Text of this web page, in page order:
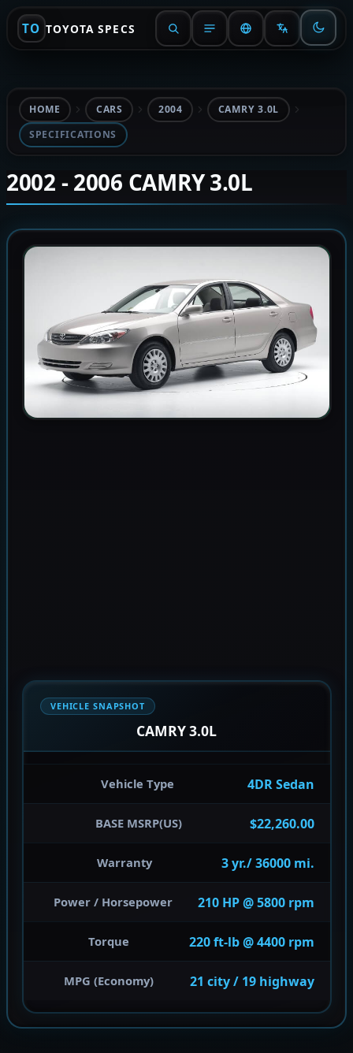
TO TOYOTA SPECS
HOME CARS 2004
CAMRY 3.0L
SPECIFICATIONS
2002 - 2006 CAMRY 3.0L
VEHICLE SNAPSHOT
CAMRY 3.0L
Vehicle Type 4DR Sedan
BASE MSRP(US) $22,260.00
Warranty 3 yr./ 36000 mi.
Power / Horsepower 210 HP @ 5800 rpm
Torque 220 ft-lb @ 4400 rpm
MPG (Economy) 21 city / 19 highway